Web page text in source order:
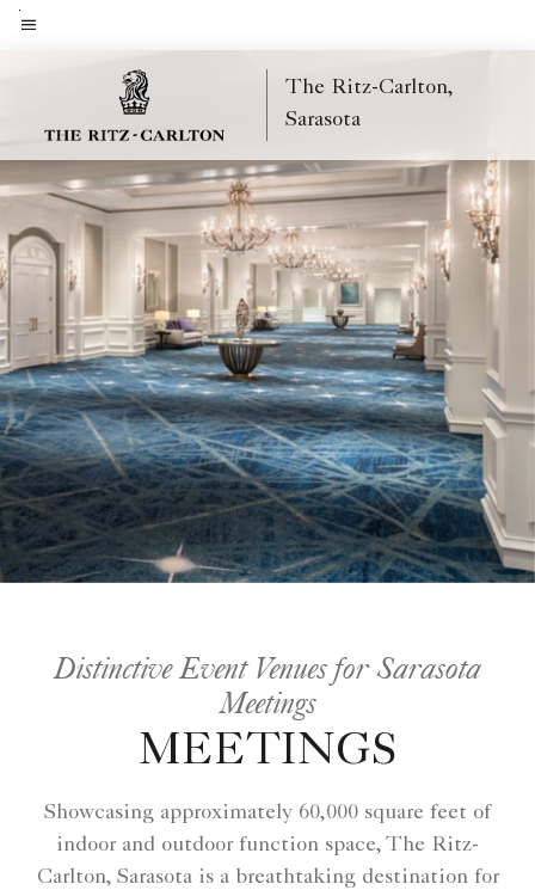
Skip
The Ritz-Carlton,
Sarasota
Distinctive Event Venues for Sarasota
Meetings
MEETINGS
Showcasing approximately 60,000 square feet of
indoor and outdoor function space, The Ritz-
Carlton, Sarasota is a breathtaking destination for